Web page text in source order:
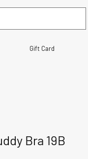
Gift Card
Bra 19B